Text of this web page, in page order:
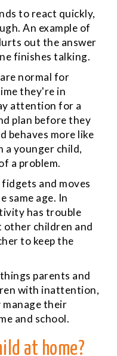
to react quickly,
An example of
out the answer
finishes talking.
normal for
they're in
attention for a
plan before they
behaves more like
a younger child,
a problem.
fidgets and moves
same age. In
has trouble
children and
to keep the
parents and
with inattention,
their
and school.
at home?